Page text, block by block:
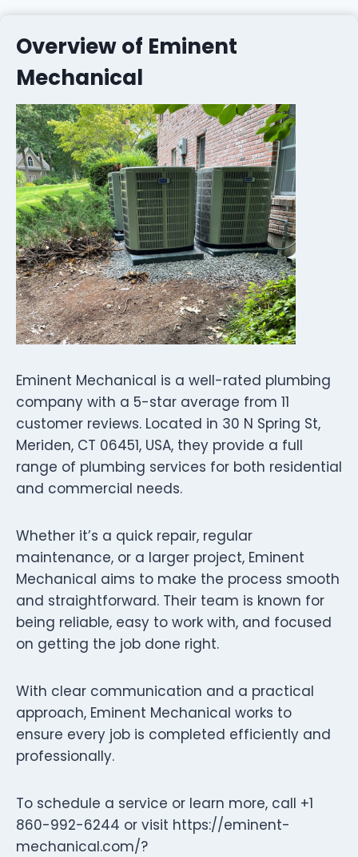
Overview of Eminent
Mechanical
Eminent Mechanical is a well-rated plumbing
company with a 5-star average from 11
customer reviews. Located in 30 N Spring St,
Meriden, CT 06451, USA, they provide a full
range of plumbing services for both residential
and commercial needs.
Whether it’s a quick repair, regular
maintenance, or a larger project, Eminent
Mechanical aims to make the process smooth
and straightforward. Their team is known for
being reliable, easy to work with, and focused
on getting the job done right.
With clear communication and a practical
approach, Eminent Mechanical works to
ensure every job is completed efficiently and
professionally.
To schedule a service or learn more, call +1
860-992-6244 or visit https://eminent-
mechanical.com/?